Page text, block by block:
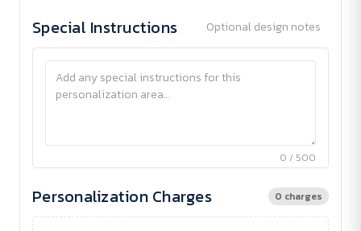
Special Instructions Optional design notes
0 / 500
Personalization Charges 0 charges